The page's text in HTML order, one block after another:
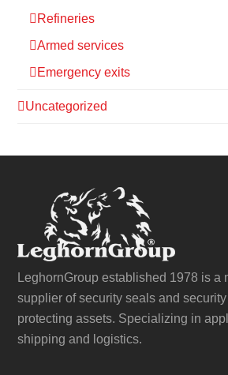
Refineries
Armed services
Emergency exits
Uncategorized
LeghornGroup established 1978 is a
supplier of security seals and
protecting assets. Specializing in
shipping and logistics.